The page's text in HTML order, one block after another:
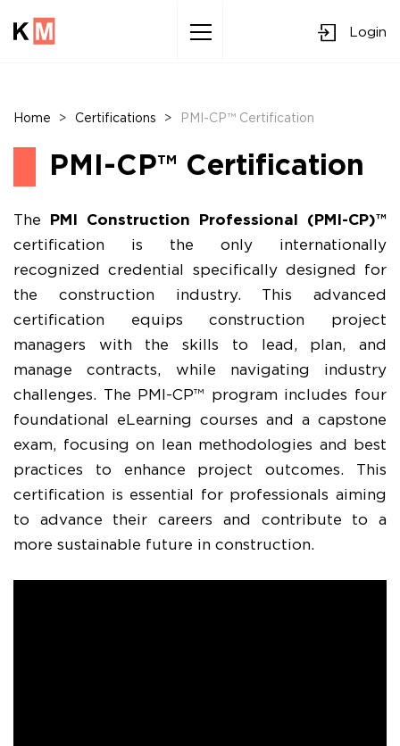
Login
Home > Certifications > PMI-CP™ Certification
PMI-CP™ Certification
The
PMI Construction Professional (PMI-CP)™
certification is the only internationally
recognized credential specifically designed for
the construction industry. This advanced
certification equips construction project
managers with the skills to lead, plan, and
manage contracts, while navigating industry
challenges. The PMI-CP™ program includes four
foundational eLearning courses and a capstone
exam, focusing on lean methodologies and best
practices to enhance project outcomes. This
certification is essential for professionals aiming
to advance their careers and contribute to a
more sustainable future in construction.